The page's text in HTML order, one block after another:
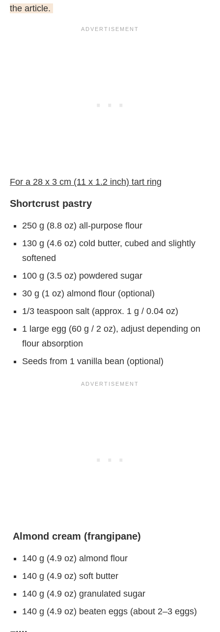
the article.
For a 28 x 3 cm (11 x 1.2 inch) tart ring
Shortcrust pastry
250 g (8.8 oz) all-purpose flour
130 g (4.6 oz) cold butter, cubed and slightly
softened
100 g (3.5 oz) powdered sugar
30 g (1 oz) almond flour (optional)
1/3 teaspoon salt (approx. 1 g / 0.04 oz)
1 large egg (60 g / 2 oz), adjust depending on
flour absorption
Seeds from 1 vanilla bean (optional)
Almond cream (frangipane)
140 g (4.9 oz) almond flour
140 g (4.9 oz) soft butter
140 g (4.9 oz) granulated sugar
140 g (4.9 oz) beaten eggs (about 2–3 eggs)